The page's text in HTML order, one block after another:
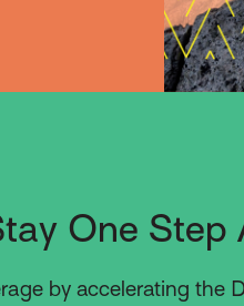
One Step
by accelerating the